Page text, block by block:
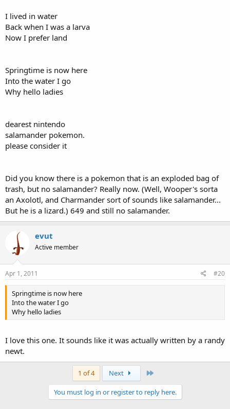
I lived in water
Back when I was a larva
Now I prefer land
Springtime is now here
Into the water I go
Why hello ladies
dearest nintendo
salamander pokemon.
please consider it
Did you know there is a pokemon that is an exploded bag of
trash, but no salamander? Really now. (Well, Wooper's sorta
an Axolotl, and Charmander sort of sounds like salamander...
But he is a lizard.) 649 and still no salamander.
evut
Active member
Apr 1, 2011 #20
Springtime is now here
Into the water I go
Why hello ladies
I love this one. It sounds like it was actually written by a randy
newt.
1 of 4 Next
You must log in or register to reply here.